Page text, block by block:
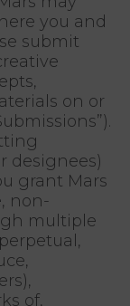
you and
submit
on or
designees)
grant Mars
non-
multiple
of,